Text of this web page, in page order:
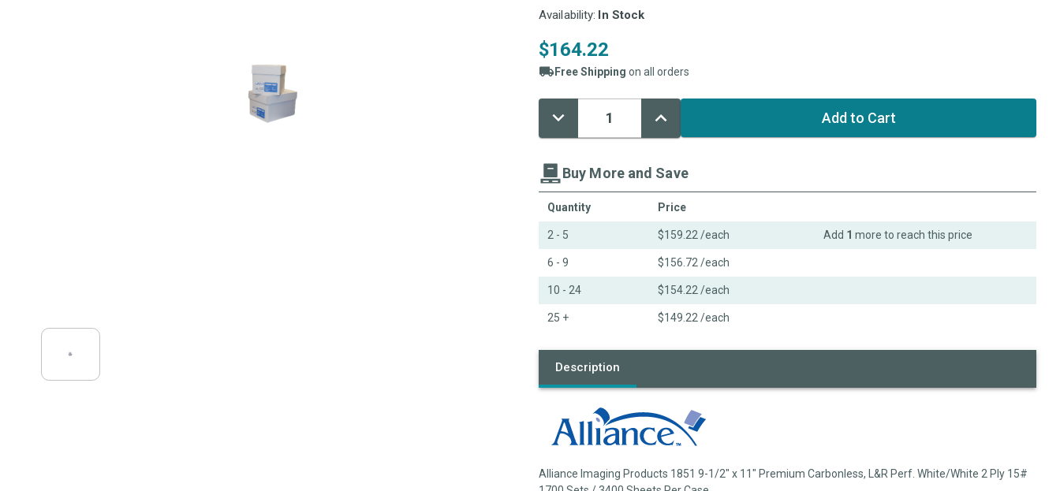
Availability: In Stock
$164.22
Free Shipping on all orders
Decrease
Increase
Current
Stock:
Buy More and Save
Quantity Price
2 - 5 $159.22 /each Add 1 more to reach this price
6 - 9 $156.72 /each
10 - 24 $154.22 /each
25 + $149.22 /each
Description
Alliance Imaging Products 1851 9-1/2" x 11" Premium Carbonless, L&R Perf. White/White 2 Ply 15#